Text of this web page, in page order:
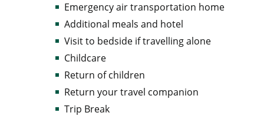
Emergency air transportation home
Additional meals and hotel
Visit to bedside if travelling alone
Childcare
Return of children
Return your travel companion
Trip Break